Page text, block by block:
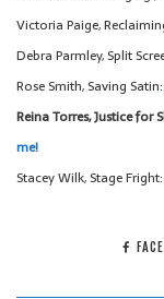
Victoria Paige,
Debra Parmley, Split
Rose Smith, Saving Satin:
Reina Torres, Justice for
me!
Stacey Wilk, Stage Fright: